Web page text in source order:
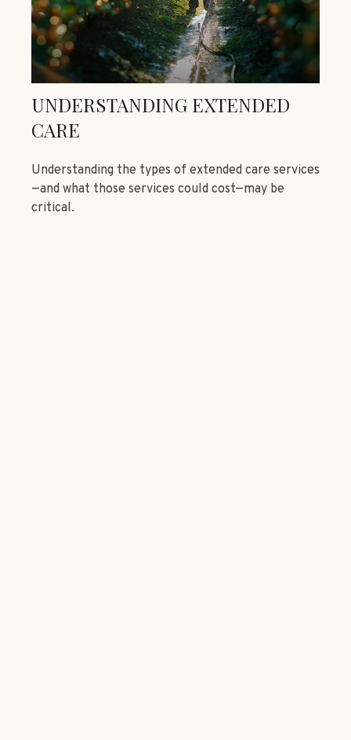
UNDERSTANDING EXTENDED
CARE
Understanding the types of extended care services
—and what those services could cost—may be
critical.